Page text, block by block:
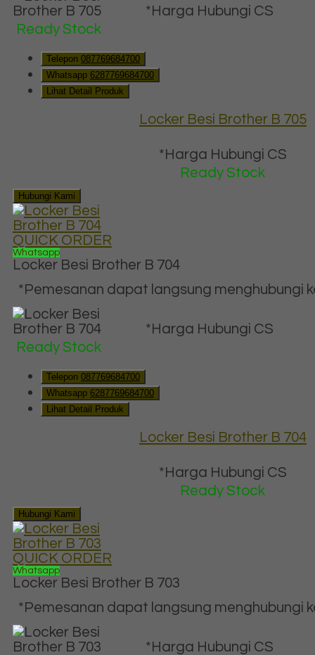
*Harga Hubungi CS
Ready Stock
Telepon 087769684700
Whatsapp 6287769684700
Lihat Detail Produk
Locker Besi Brother B 705
*Harga Hubungi CS
Ready Stock
Hubungi Kami
QUICK ORDER
Whatsapp
Locker Besi Brother B 704
*Pemesanan dapat langsung menghubungi
*Harga Hubungi CS
Ready Stock
Telepon 087769684700
Whatsapp 6287769684700
Lihat Detail Produk
Locker Besi Brother B 704
*Harga Hubungi CS
Ready Stock
Hubungi Kami
QUICK ORDER
Whatsapp
Locker Besi Brother B 703
*Pemesanan dapat langsung menghubungi
*Harga Hubungi CS